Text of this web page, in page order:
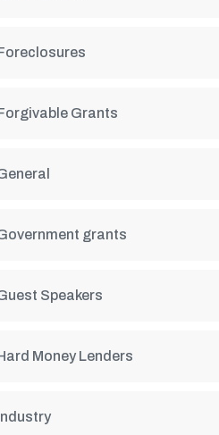
Grants
grants
Speakers
Money Lenders